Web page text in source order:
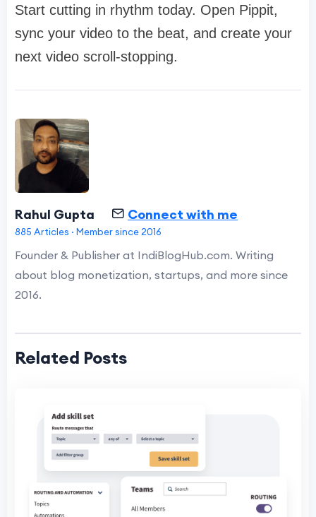
Start cutting in rhythm today. Open Pippit,
sync your video to the beat, and create your
next video scroll-stopping.
Rahul Gupta Connect with me
885 Articles · Member since 2016
Founder & Publisher at IndiBlogHub.com. Writing
about blog monetization, startups, and more since
2016.
Related Posts